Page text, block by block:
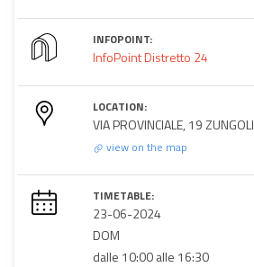
INFOPOINT:
InfoPoint Distretto 24
LOCATION:
VIA PROVINCIALE, 19 ZUNGOLI
view on the map
TIMETABLE:
23-06-2024
DOM
dalle 10:00 alle 16:30